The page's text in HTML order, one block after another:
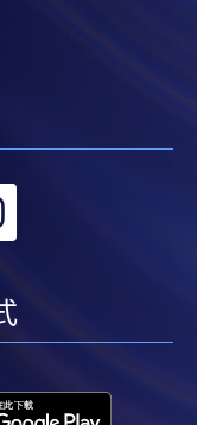
a first come,
may
or Mastercard
and Faster
service is